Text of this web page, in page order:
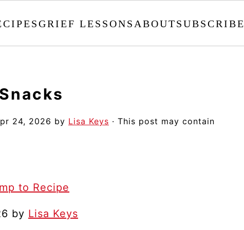
GRIEF LESSONS ABOUT
24, 2026 by Lisa Keys · This post may contain
to Recipe
by Lisa Keys